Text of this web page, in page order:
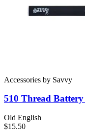
Accessories by Savvy
510 Thread Battery
Old English
$15.50